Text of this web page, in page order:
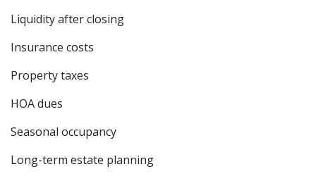
Liquidity after closing
Insurance costs
Property taxes
HOA dues
Seasonal occupancy
Long-term estate planning